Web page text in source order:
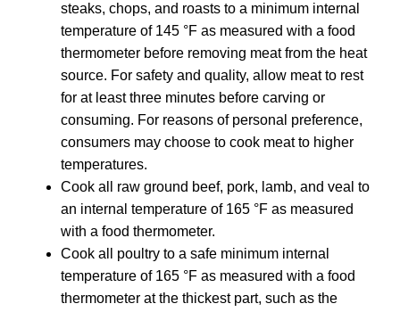
steaks, chops, and roasts to a minimum internal
temperature of 145 °F as measured with a food
thermometer before removing meat from the heat
source. For safety and quality, allow meat to rest
for at least three minutes before carving or
consuming. For reasons of personal preference,
consumers may choose to cook meat to higher
temperatures.
Cook all raw ground beef, pork, lamb, and veal to
an internal temperature of 165 °F as measured
with a food thermometer.
Cook all poultry to a safe minimum internal
temperature of 165 °F as measured with a food
thermometer at the thickest part, such as the